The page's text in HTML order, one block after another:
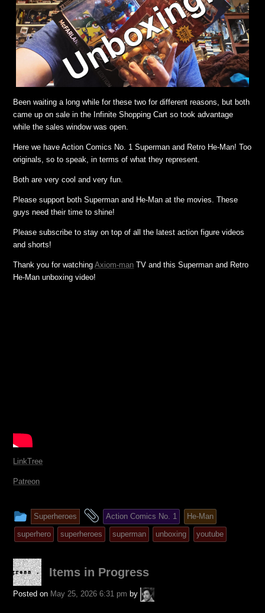
Been waiting a long while for these two for different reasons, but both
came up on sale in the Infinite Shopping Cart so took advantage
while the sales window was open.
Here we have Action Comics No. 1 Superman and Retro He-Man! Too
originals, so to speak, in terms of what they represent.
Both are very cool and very fun.
Please support both Superman and He-Man at the movies. These
guys need their time to shine!
Please subscribe to stay on top of all the latest action figure videos
and shorts!
Thank you for watchingAxiom-man TV and this Superman and Retro
He-Man unboxing video!
LinkTree
Patreon
This
entry
was
posted
in
Superheroes
and
tagged
Action Comics No. 1
He-Man
superhero
superheroes superman unboxing youtube
Items in Progress
Posted on May 25, 2026 6:31 pm by
A.P.
Fuchs